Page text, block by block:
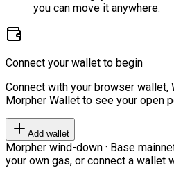
you can move it anywhere.
Connect your wallet to begin
Connect with your browser wallet,
Morpher Wallet to see your open
Add wallet
Morpher wind-down · Base
your own gas, or connect a wallet